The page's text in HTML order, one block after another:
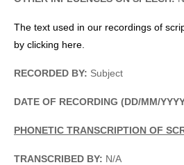
The text used in our recordings of
by clicking here.
RECORDED BY: Subject
DATE OF RECORDING (DD/MM/
PHONETIC TRANSCRIPTION OF
TRANSCRIBED BY: N/A